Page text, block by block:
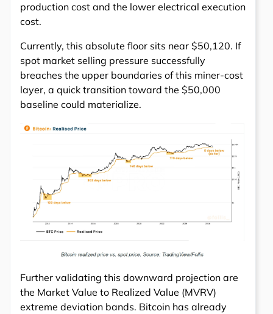
production cost and the lower electrical execution
cost.
Currently, this absolute floor sits near $50,120. If
spot market selling pressure successfully
breaches the upper boundaries of this miner-cost
layer, a quick transition toward the $50,000
baseline could materialize.
Further validating this downward projection are
the Market Value to Realized Value (MVRV)
extreme deviation bands. Bitcoin has already